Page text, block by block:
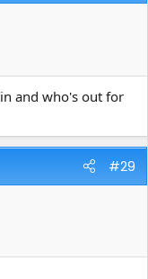
and who's out for
#29